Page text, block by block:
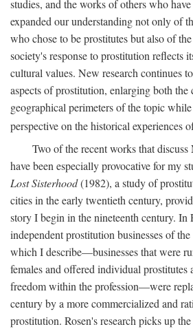
studies, and the works of others who
expanded our understanding not only of
who chose to be prostitutes but also of
society's response to prostitution reflects
cultural values. New research continues
aspects of prostitution, enlarging both the
geographical perimeters of the topic
perspective on the historical experiences
Two of the recent works that
have been especially provocative for my
Lost Sisterhood(1982), a study of
cities in the early twentieth century,
story I begin in the nineteenth century. In
independent prostitution businesses of
which I describe—businesses that were
females and offered individual prostitutes
freedom within the profession—were
century by a more commercialized and
prostitution. Rosen's research picks up